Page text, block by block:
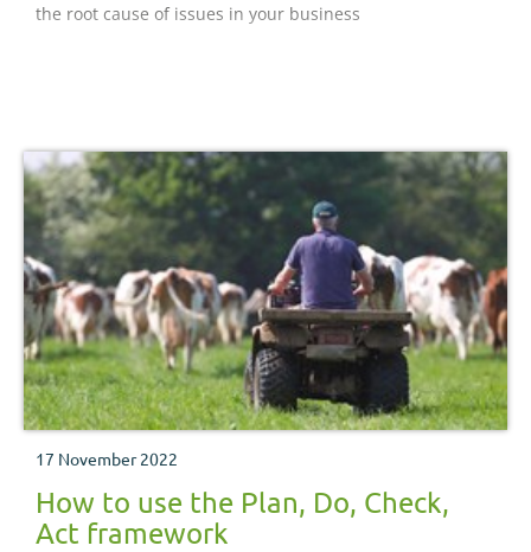
the root cause of issues in your business
17 November 2022
How to use the Plan, Do, Check,
Act framework